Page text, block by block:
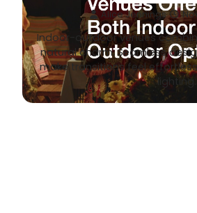
Alice Jennings
Indoor-outdoor venues
natural charm. Seamless
make transitions feel